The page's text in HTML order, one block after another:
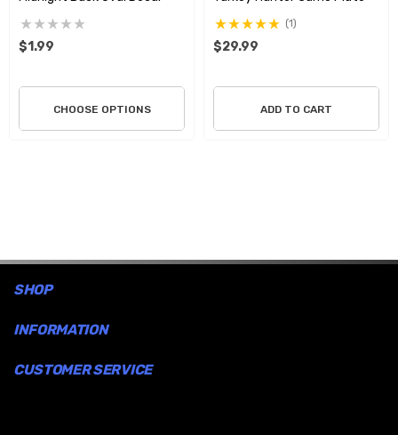
$1.99
CHOOSE OPTIONS
(1)
$29.99
ADD TO CART
SHOP
INFORMATION
CUSTOMER SERVICE